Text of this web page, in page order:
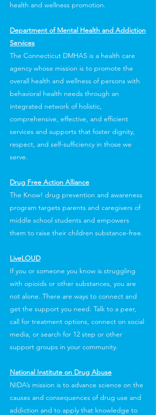
health and wellness promotion.
Department of Mental Health and Addiction
Services
The Connecticut DMHAS is a health care
agency whose mission is to promote the
overall health and wellness of persons with
behavioral health needs through an
integrated network of holistic,
comprehensive, effective, and efficient
services and supports that foster dignity,
respect, and self-sufficiency in those we
serve.
Drug Free Action Alliance
The Know! drug prevention and awareness
program targets parents and caregivers of
middle school students and empowers
them to raise their children substance-free.
LiveLOUD
If you or someone you know is struggling
with opioids or other substances, you are
not alone. There are ways to connect and
get the support you need. Talk to a peer,
call for treatment options, connect on social
media, or search for 12 step or other
support groups in your community.
National Institute on Drug Abuse
NIDA’s mission is to advance science on the
causes and consequences of drug use and
addiction and to apply that knowledge to